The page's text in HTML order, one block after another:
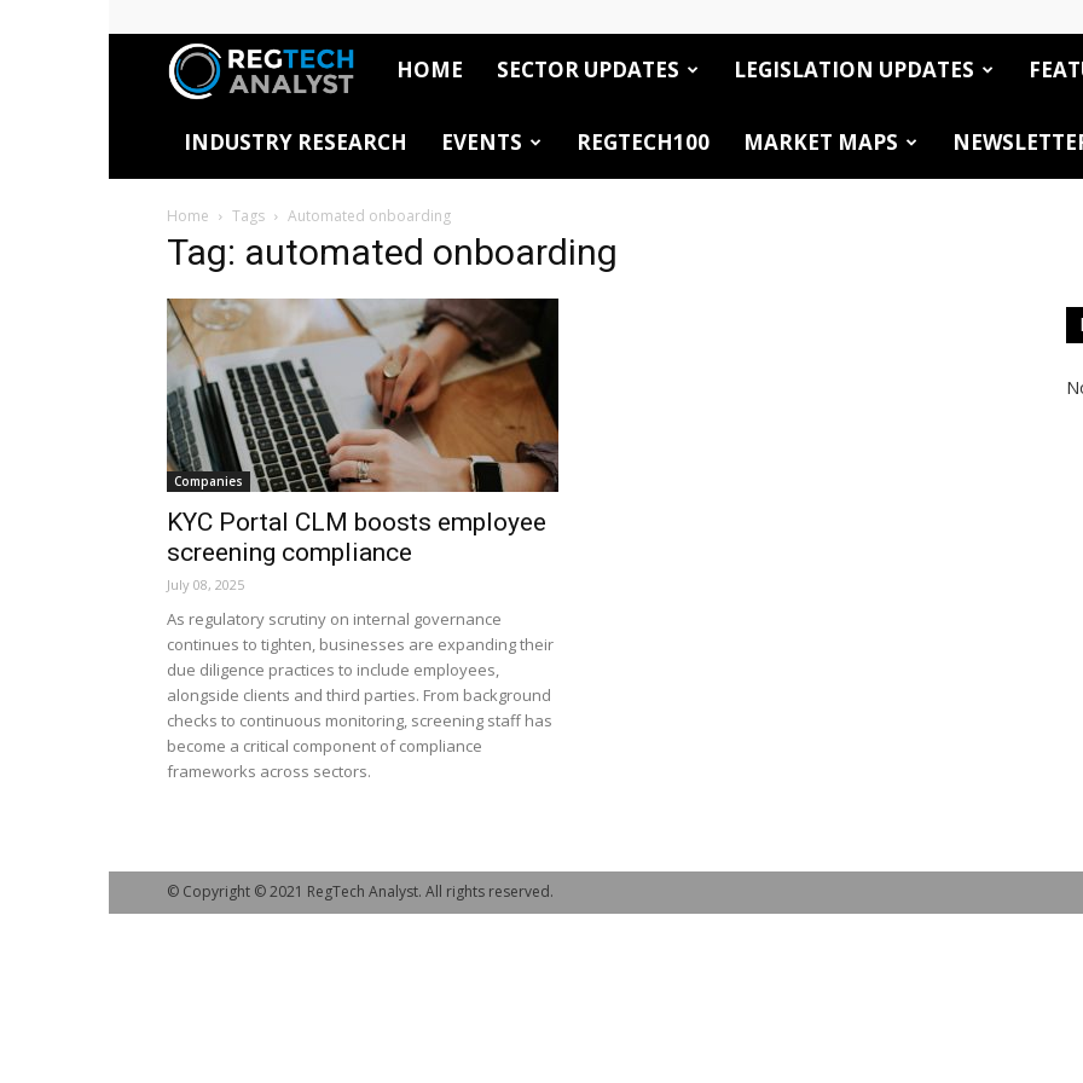
RegTech
Analyst
HOME SECTOR UPDATES LEGISLATION UPDATES
INDUSTRY RESEARCH EVENTS REGTECH100 MARKET MAPS
Home Tags Automated onboarding
Tag: automated onboarding
Companies
KYC Portal CLM boosts employee
screening compliance
July 08, 2025
As regulatory scrutiny on internal governance
continues to tighten, businesses are expanding their
due diligence practices to include employees,
alongside clients and third parties. From background
checks to continuous monitoring, screening staff has
become a critical component of compliance
frameworks across sectors.
© Copyright © 2021 RegTech Analyst. All rights reserved.